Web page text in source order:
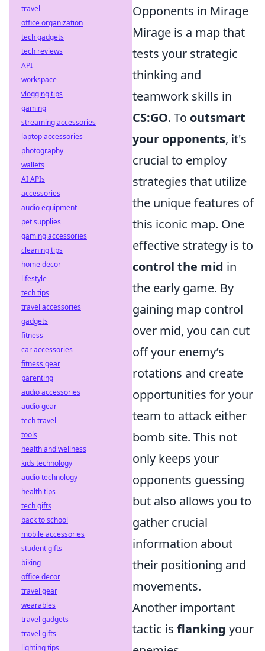
Opponents in Mirage
Mirage is a map that
tests your strategic
thinking and
teamwork skills in
CS:GO. To outsmart
your opponents, it's
crucial to employ
strategies that utilize
the unique features of
this iconic map. One
effective strategy is to
control the mid in
the early game. By
gaining map control
over mid, you can cut
off your enemy’s
rotations and create
opportunities for your
team to attack either
bomb site. This not
only keeps your
opponents guessing
but also allows you to
gather crucial
information about
their positioning and
movements.
Another important
tactic is flanking your
travel
office organization
tech gadgets
tech reviews
API
workspace
vlogging tips
gaming
streaming accessories
laptop accessories
photography
wallets
AI APIs
accessories
audio equipment
pet supplies
gaming accessories
cleaning tips
home decor
lifestyle
tech tips
travel accessories
gadgets
fitness
car accessories
fitness gear
parenting
audio accessories
audio gear
tech travel
tools
health and wellness
kids technology
audio technology
health tips
tech gifts
back to school
mobile accessories
student gifts
biking
office decor
travel gear
wearables
travel gadgets
travel gifts
lighting tips